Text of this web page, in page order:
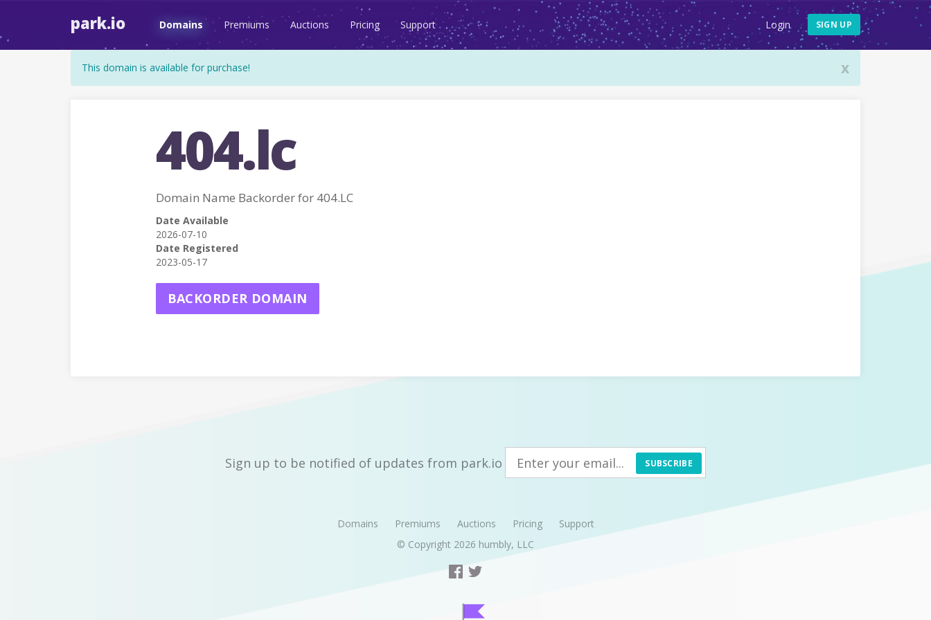
park.io Domains Premiums Auctions Pricing Support Login SIGN UP
x
This domain is available for purchase!
404.lc
Domain Name Backorder for 404.LC
Date Available
2026-07-10
Date Registered
2023-05-17
BACKORDER DOMAIN
Sign up to be notified of updates from park.io SUBSCRIBE
Domains Premiums Auctions Pricing
Support
© Copyright 2026 humbly, LLC